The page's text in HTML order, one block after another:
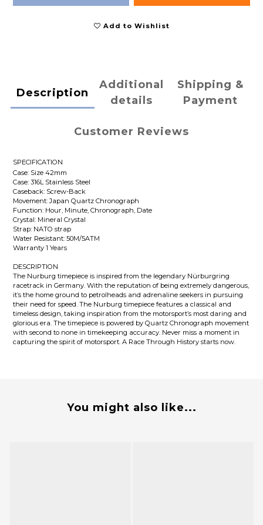
Add to Wishlist
Description
Additional
details
Shipping &
Payment
Customer Reviews
SPECIFICATION
Case: Size 42mm
Case: 316L Stainless Steel
Caseback: Screw-Back
Movement: Japan Quartz Chronograph
Function: Hour, Minute, Chronograph, Date
Crystal: Mineral Crystal
Strap: NATO strap
Water Resistant: 50M/5ATM
Warranty 1 Years
DESCRIPTION
The Nurburg timepiece is inspired from the legendary Nürburgring
racetrack in Germany. With the reputation of being extremely dangerous,
it’s the home ground to petrolheads and adrenaline seekers in pursuing
their need for speed. The Nurburg timepiece features a classical and
timeless design, taking inspiration from the motorsport’s most daring and
glorious era. The timepiece is powered by Quartz Chronograph movement
with second to none in timekeeping accuracy. Never miss a moment in
capturing the spirit of motorsport. A Race Through History starts now.
You might also like...